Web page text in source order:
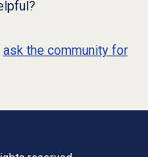
ask the community for